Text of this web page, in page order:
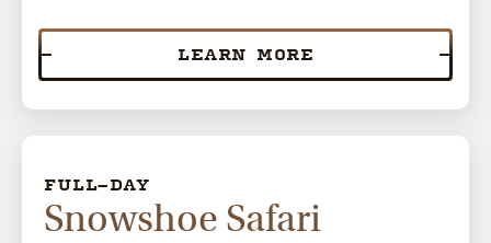
LEARN MORE
FULL-DAY
Snowshoe Safari